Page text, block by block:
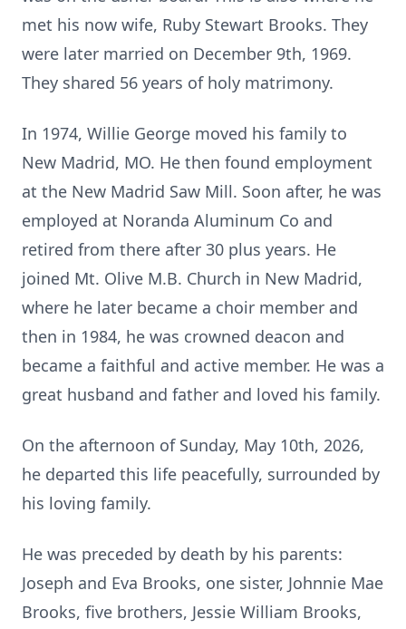
met his now wife, Ruby Stewart Brooks. They
were later married on December 9th, 1969.
They shared 56 years of holy matrimony.
In 1974, Willie George moved his family to
New Madrid, MO. He then found employment
at the New Madrid Saw Mill. Soon after, he was
employed at Noranda Aluminum Co and
retired from there after 30 plus years. He
joined Mt. Olive M.B. Church in New Madrid,
where he later became a choir member and
then in 1984, he was crowned deacon and
became a faithful and active member. He was a
great husband and father and loved his family.
On the afternoon of Sunday, May 10th, 2026,
he departed this life peacefully, surrounded by
his loving family.
He was preceded by death by his parents:
Joseph and Eva Brooks, one sister, Johnnie Mae
Brooks, five brothers, Jessie William Brooks,